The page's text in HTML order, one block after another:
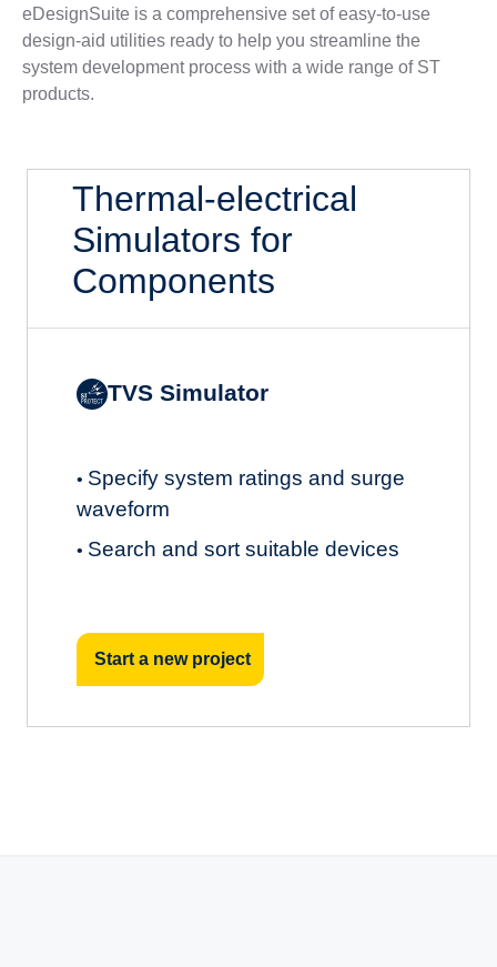
eDesignSuite is a comprehensive set of easy-to-use
design-aid utilities ready to help you streamline the
system development process with a wide range of ST
products.
Thermal-electrical
Simulators for
Components
TVS Simulator
• Specify system ratings and surge
waveform
• Search and sort suitable devices
Start a new project